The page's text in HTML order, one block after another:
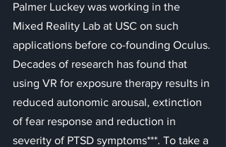
Palmer Luckey was working in the
Mixed Reality Lab at USC on such
applications before co-founding Oculus.
Decades of research has found that
using VR for exposure therapy results in
reduced autonomic arousal, extinction
of fear response and reduction in
severity of PTSD symptoms***. To take a